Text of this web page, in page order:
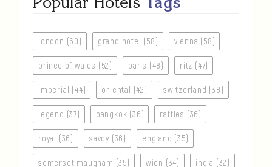
london (60) grand hotel (58) vienna (58)
prince of wales (52) paris (48) ritz (47)
imperial (44) oriental (42) switzerland (38)
legend (37) bangkok (36) raffles (36)
royal (36) savoy (36) england (35)
somerset maugham (35) wien (34) india (32)